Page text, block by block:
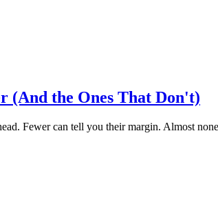
(And the Ones That Don't)
Fewer can tell you their margin. Almost